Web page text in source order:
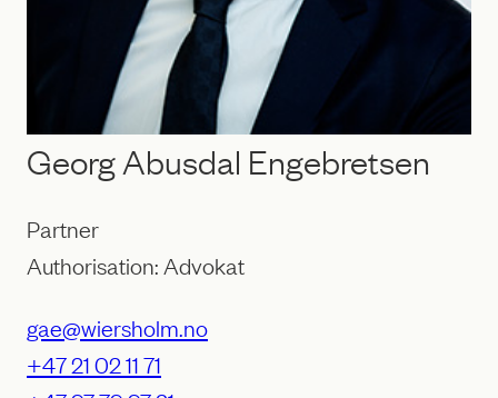
Georg Abusdal Engebretsen
Partner
Authorisation: Advokat
gae@wiersholm.no
+47 21 02 11 71